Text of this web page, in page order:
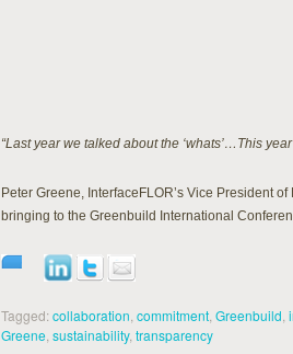
“Last year we talked about the ‘whats’…This year
Peter Greene, InterfaceFLOR’s Vice President
bringing to the Greenbuild International
Tagged: collaboration commitment Greenbuild
Greene sustainability, transparency